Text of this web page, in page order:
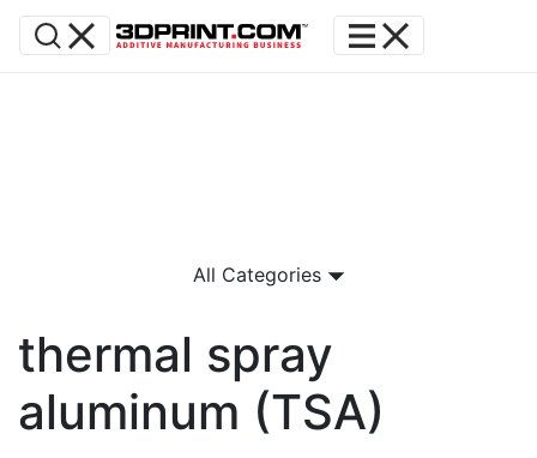
All Categories
thermal spray
aluminum (TSA)